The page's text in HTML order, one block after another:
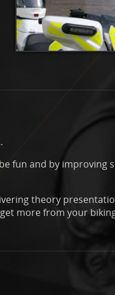
fun and by improving
theory
more from your